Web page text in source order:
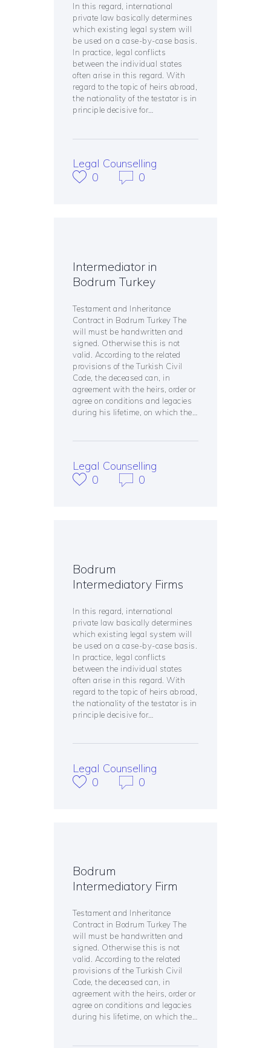
In this regard, international
private law basically determines
which existing legal system will
be used on a case-by-case basis.
In practice, legal conflicts
between the individual states
often arise in this regard. With
regard to the topic of heirs abroad,
the nationality of the testator is in
principle decisive for…
Legal Counselling
0
0
Intermediator in
Bodrum Turkey
Testament and Inheritance
Contract in Bodrum Turkey The
will must be handwritten and
signed. Otherwise this is not
valid. According to the related
provisions of the Turkish Civil
Code, the deceased can, in
agreement with the heirs, order or
agree on conditions and legacies
during his lifetime, on which the…
Legal Counselling
0
0
Bodrum
Intermediatory Firms
In this regard, international
private law basically determines
which existing legal system will
be used on a case-by-case basis.
In practice, legal conflicts
between the individual states
often arise in this regard. With
regard to the topic of heirs abroad,
the nationality of the testator is in
principle decisive for…
Legal Counselling
0
0
Bodrum
Intermediatory Firm
Testament and Inheritance
Contract in Bodrum Turkey The
will must be handwritten and
signed. Otherwise this is not
valid. According to the related
provisions of the Turkish Civil
Code, the deceased can, in
agreement with the heirs, order or
agree on conditions and legacies
during his lifetime, on which the…